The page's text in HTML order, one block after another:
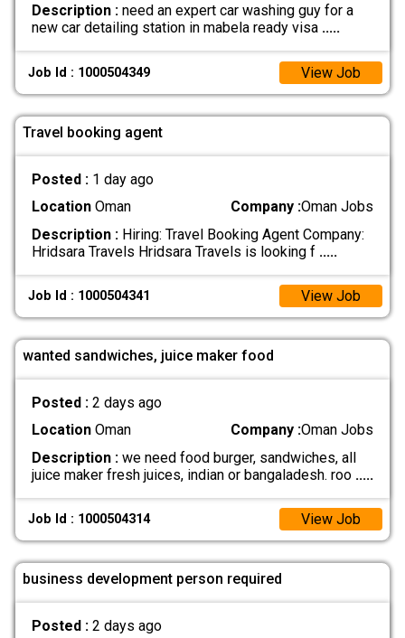
Description :need an expert car washing guy for a
new car detailing station in mabela ready visa .....
Job Id : 1000504349 View Job
Travel booking agent
Posted : 1 day ago
LocationOman Company :Oman Jobs
Description :Hiring: Travel Booking Agent Company:
Hridsara Travels Hridsara Travels is looking f .....
Job Id : 1000504341 View Job
wanted sandwiches, juice maker food
Posted : 2 days ago
LocationOman Company :Oman Jobs
Description :we need food burger, sandwiches, all
juice maker fresh juices, indian or bangaladesh. roo .....
Job Id : 1000504314 View Job
business development person required
Posted : 2 days ago